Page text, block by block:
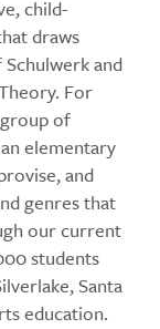
child-
draws
and
For
of
elementary
and
genres that
our current
students
Santa
education.